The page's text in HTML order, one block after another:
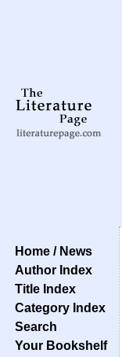
Home / News
Author Index
Title Index
Category Index
Search
Your Bookshelf